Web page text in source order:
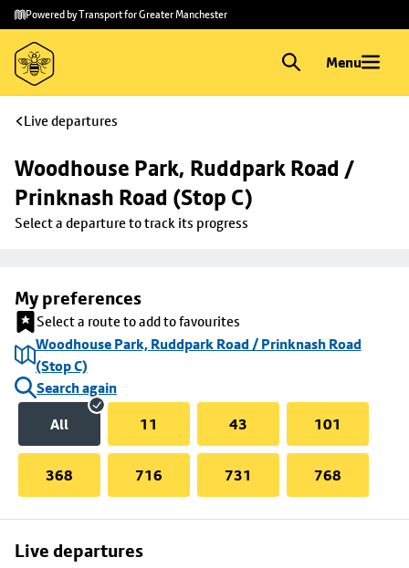
Skip to
main
content
Skip
to
footer
Powered by Transport for Greater Manchester
Menu
Live departures
Woodhouse Park, Ruddpark Road /
Prinknash Road (Stop C)
Select a departure to track its progress
My preferences
Select a route to add to favourites
Woodhouse Park, Ruddpark Road / Prinknash Road
(Stop C)
Search again
All
11 43 101
368 716 731 768
Live departures
Skip